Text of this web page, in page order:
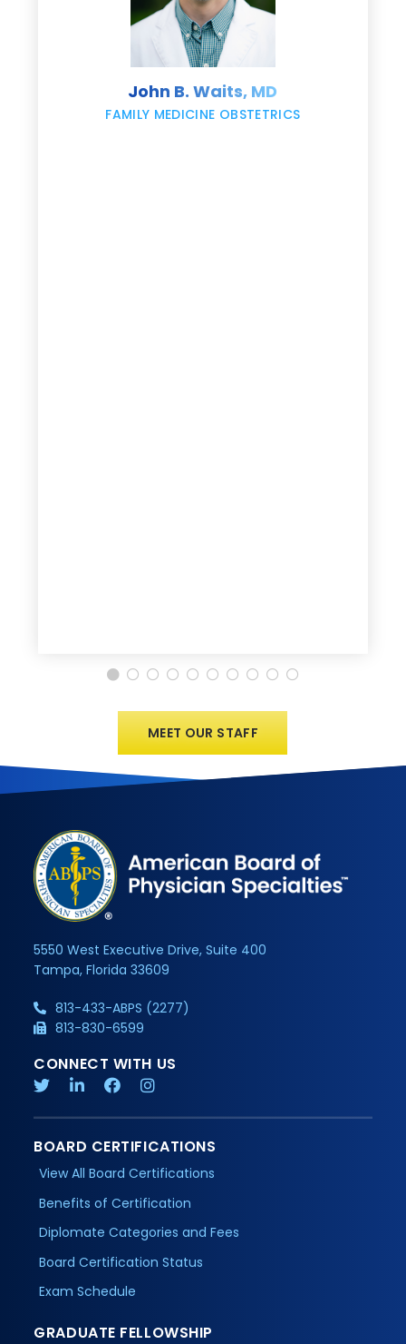
John B. Waits, MD
FAMILY MEDICINE OBSTETRICS
MEET OUR STAFF
5550 West Executive Drive, Suite 400
Tampa, Florida 33609
813-433-ABPS (2277)
813-830-6599
CONNECT WITH US
BOARD CERTIFICATIONS
View All Board Certifications
Benefits of Certification
Diplomate Categories and Fees
Board Certification Status
Exam Schedule
GRADUATE FELLOWSHIP